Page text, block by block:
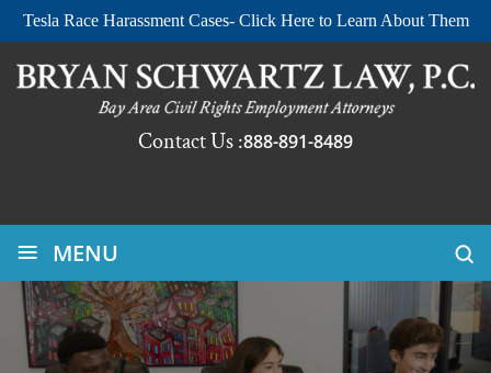
Tesla Race Harassment Cases- Click Here to Learn About Them
Contact Us :888-891-8489
≡ MENU